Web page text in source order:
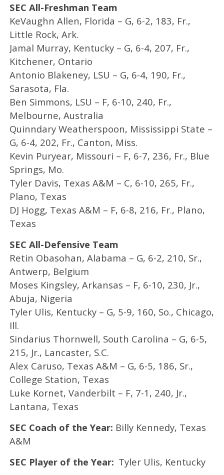
SEC All-Freshman Team
KeVaughn Allen, Florida – G, 6-2, 183, Fr.,
Little Rock, Ark.
Jamal Murray, Kentucky – G, 6-4, 207, Fr.,
Kitchener, Ontario
Antonio Blakeney, LSU – G, 6-4, 190, Fr.,
Sarasota, Fla.
Ben Simmons, LSU – F, 6-10, 240, Fr.,
Melbourne, Australia
Quinndary Weatherspoon, Mississippi State –
G, 6-4, 202, Fr., Canton, Miss.
Kevin Puryear, Missouri – F, 6-7, 236, Fr., Blue
Springs, Mo.
Tyler Davis, Texas A&M – C, 6-10, 265, Fr.,
Plano, Texas
DJ Hogg, Texas A&M – F, 6-8, 216, Fr., Plano,
Texas
SEC All-Defensive Team
Retin Obasohan, Alabama – G, 6-2, 210, Sr.,
Antwerp, Belgium
Moses Kingsley, Arkansas – F, 6-10, 230, Jr.,
Abuja, Nigeria
Tyler Ulis, Kentucky – G, 5-9, 160, So., Chicago,
Ill.
Sindarius Thornwell, South Carolina – G, 6-5,
215, Jr., Lancaster, S.C.
Alex Caruso, Texas A&M – G, 6-5, 186, Sr.,
College Station, Texas
Luke Kornet, Vanderbilt – F, 7-1, 240, Jr.,
Lantana, Texas
SEC Coach of the Year: Billy Kennedy, Texas
A&M
SEC Player of the Year: Tyler Ulis, Kentucky